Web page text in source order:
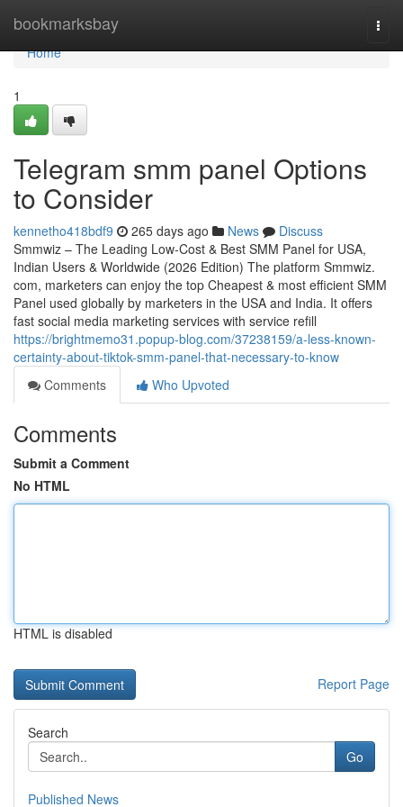
bookmarksbay
Home
Home
1
Telegram smm panel Options
to Consider
kennetho418bdf9 265 days ago News
Discuss
Smmwiz – The Leading Low-Cost & Best SMM Panel for USA,
Indian Users & Worldwide (2026 Edition) The platform Smmwiz.​
com, marketers can enjoy the top Cheapest & most efficient SMM
Panel used globally by marketers in the USA and India. It offers
fast social media marketing services with service refill
https://brightmemo31.popup-blog.com/37238159/a-less-known-
certainty-about-tiktok-smm-panel-that-necessary-to-know
Comments
Who Upvoted
Comments
Submit a Comment
No HTML
HTML is disabled
Report Page
Search
Go
Published News